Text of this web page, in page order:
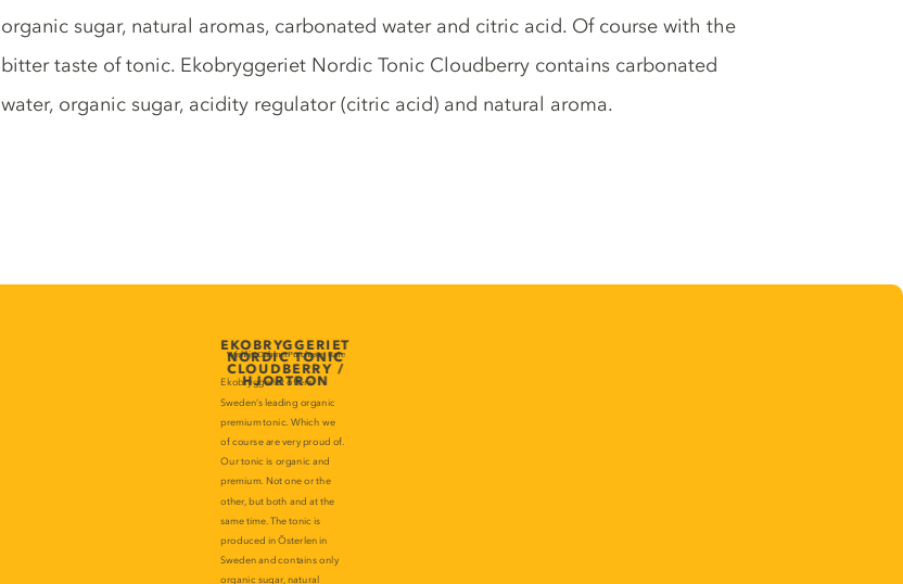
organic sugar, natural aromas, carbonated water and citric acid. Of course with the
bitter taste of tonic. Ekobryggeriet Nordic Tonic Cloudberry contains carbonated
water, organic sugar, acidity regulator (citric acid) and natural aroma.